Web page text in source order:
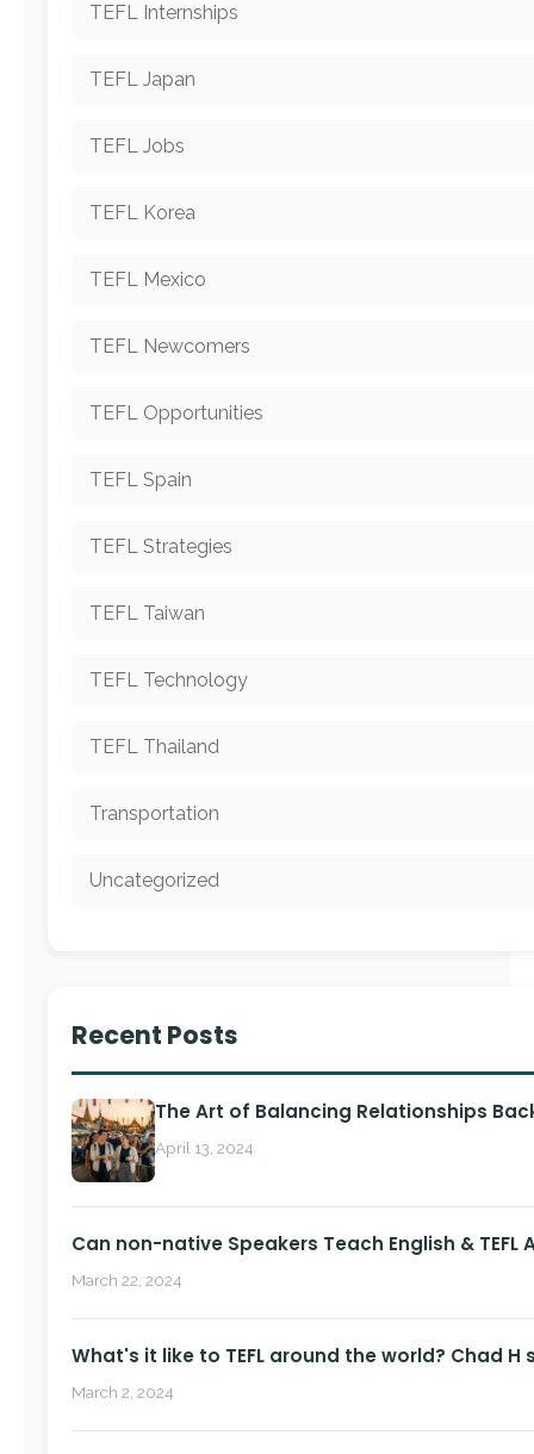
TEFL Internships
TEFL Japan
TEFL Jobs
TEFL Korea
TEFL Mexico
TEFL Newcomers
TEFL Opportunities
TEFL Spain
TEFL Strategies
TEFL Taiwan
TEFL Technology
TEFL Thailand
Transportation
Uncategorized
Recent Posts
The Art of Balancing Relationships
April 13, 2024
Can non-native Speakers Teach English & TEFL
March 22, 2024
What's it like to TEFL around the world? Chad H
March 2, 2024